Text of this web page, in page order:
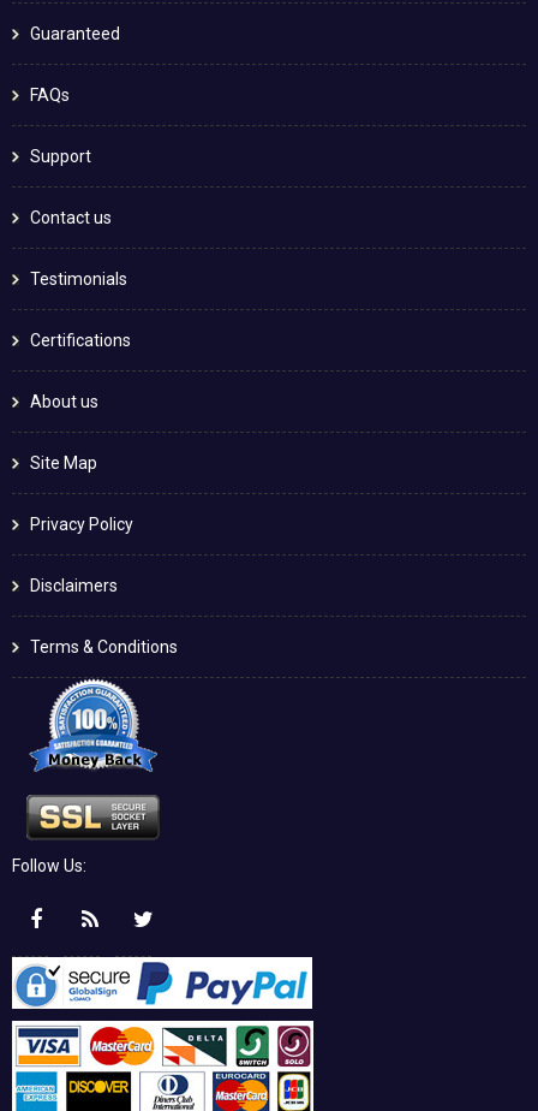
Guaranteed
FAQs
Support
Contact us
Testimonials
Certifications
About us
Site Map
Privacy Policy
Disclaimers
Terms & Conditions
Follow Us: